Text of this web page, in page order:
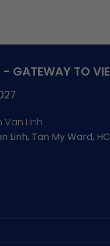
GATEWAY TO
Van Linh
Linh, Tan My Ward,